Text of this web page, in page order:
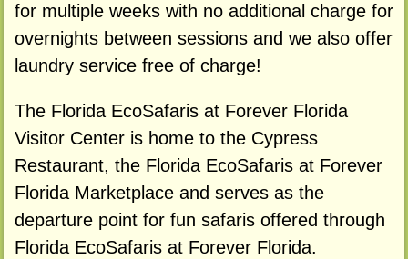
for multiple weeks with no additional charge for
overnights between sessions and we also offer
laundry service free of charge!
The Florida EcoSafaris at Forever Florida
Visitor Center is home to the Cypress
Restaurant, the Florida EcoSafaris at Forever
Florida Marketplace and serves as the
departure point for fun safaris offered through
Florida EcoSafaris at Forever Florida.